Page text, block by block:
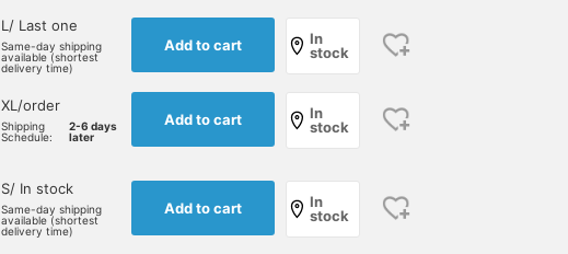
L/ Last one
Same-day shipping
available (shortest
delivery time)
Add to cart
In
stock
XL/order
Shipping
Schedule:
2-6 days
later
Add to cart
In
stock
S/ In stock
Same-day shipping
available (shortest
delivery time)
Add to cart
In
stock